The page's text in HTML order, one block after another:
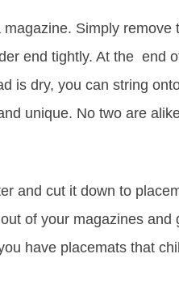
Simply remove
end tightly. At the end
is dry, you can string
unique. No two are
and cut it down to
of your magazines and
have placemats that